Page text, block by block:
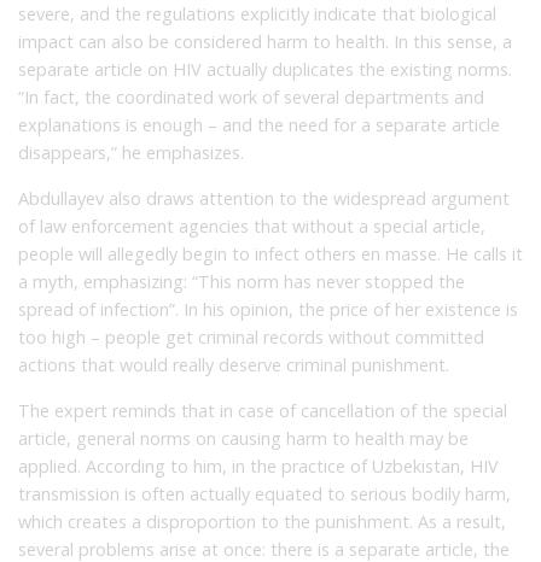
severe, and the regulations explicitly indicate that biological
impact can also be considered harm to health. In this sense, a
separate article on HIV actually duplicates the existing norms.
“In fact, the coordinated work of several departments and
explanations is enough – and the need for a separate article
disappears,” he emphasizes.
Abdullayev also draws attention to the widespread argument
of law enforcement agencies that without a special article,
people will allegedly begin to infect others en masse. He calls it
a myth, emphasizing: “This norm has never stopped the
spread of infection”. In his opinion, the price of her existence is
too high – people get criminal records without committed
actions that would really deserve criminal punishment.
The expert reminds that in case of cancellation of the special
article, general norms on causing harm to health may be
applied. According to him, in the practice of Uzbekistan, HIV
transmission is often actually equated to serious bodily harm,
which creates a disproportion to the punishment. As a result,
several problems arise at once: there is a separate article, the